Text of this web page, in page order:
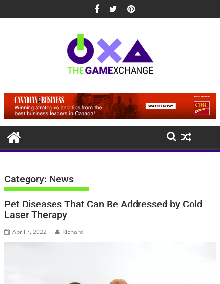
to
Category: News
Pet Diseases That Can Be Addressed by Cold
Laser Therapy
April 7, 2022 Richard